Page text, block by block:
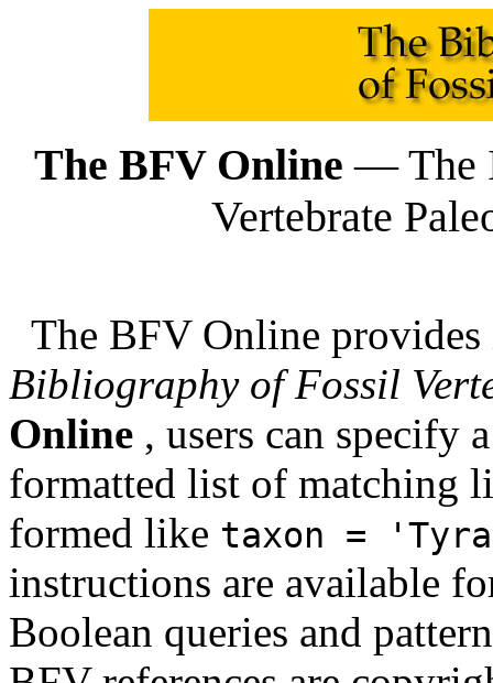
The BFV Online — The
Vertebrate
The BFV Online provides
Bibliography of Fossil
Online , users can specify
formatted list of matching
formed like taxon =
instructions are available
Boolean queries and